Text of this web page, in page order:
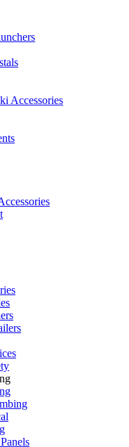
Accessories